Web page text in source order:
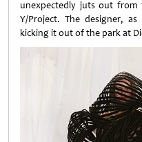
unexpectedly juts out
Y/Project. The designer,
kicking it out of the park at